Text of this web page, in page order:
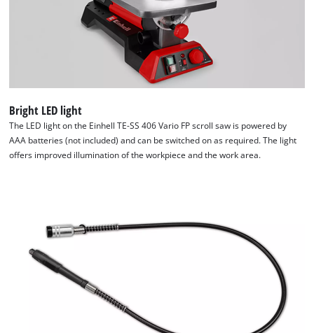
We need your consent to load the
This content is not permitted to load due
to trackers that are not disclosed to the
visitor. The website owner needs to setup
the site with their CMP to add this content
Bright LED light
The LED light on the Einhell TE-SS 406 Vario FP scroll saw is powered by
AAA batteries (not included) and can be switched on as required. The light
offers improved illumination of the workpiece and the work area.